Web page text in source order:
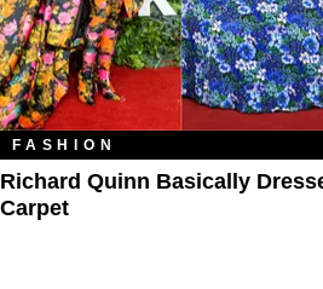
FASHION
Richard Quinn Basically
Carpet